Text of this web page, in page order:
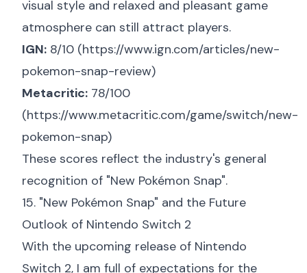
visual style and relaxed and pleasant game
atmosphere can still attract players.
IGN: 8/10 (https://www.ign.com/articles/new-
pokemon-snap-review)
Metacritic: 78/100
(https://www.metacritic.com/game/switch/new-
pokemon-snap)
These scores reflect the industry's general
recognition of "New Pokémon Snap".
15. "New Pokémon Snap" and the Future
Outlook of Nintendo Switch 2
With the upcoming release of Nintendo
Switch 2, I am full of expectations for the